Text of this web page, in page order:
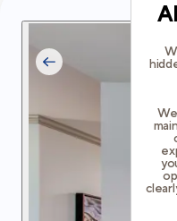
Privacy
Terms Site Map